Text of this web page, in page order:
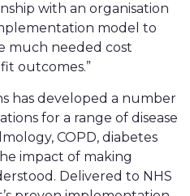
with an organisation
model to
much needed cost
outcomes.”
has developed a number
for a range of disease
COPD, diabetes
impact of making
Delivered to NHS